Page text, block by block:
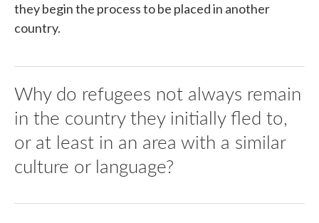
they begin the process to be placed in another
country.
Why do refugees not always remain
in the country they initially fled to,
or at least in an area with a similar
culture or language?